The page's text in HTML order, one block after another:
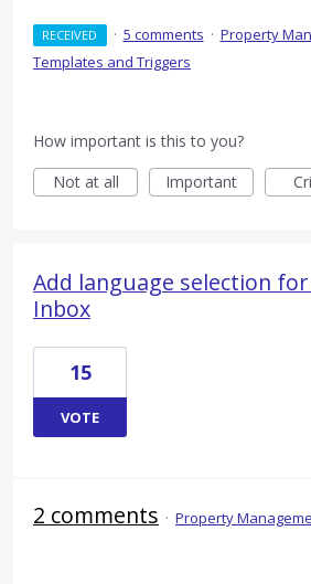
RECEIVED · 5 comments · Property
Templates and Triggers
How important is this to you?
Not at all
Important
Add language selection
Inbox
15
VOTE
2 comments · Property